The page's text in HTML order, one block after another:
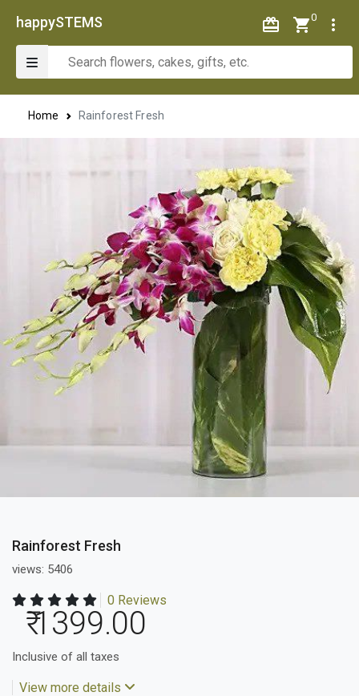
happySTEMS 0
Home Rainforest Fresh
Rainforest Fresh
views: 5406
0 Reviews
₹ 1399.00
Inclusive of all taxes
View more details